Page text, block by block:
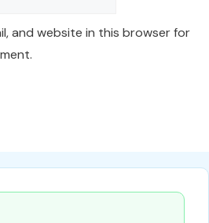
and website in this browser for